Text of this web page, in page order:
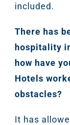
included.
There has
hospitality
how have
Hotels
obstacles?
It has